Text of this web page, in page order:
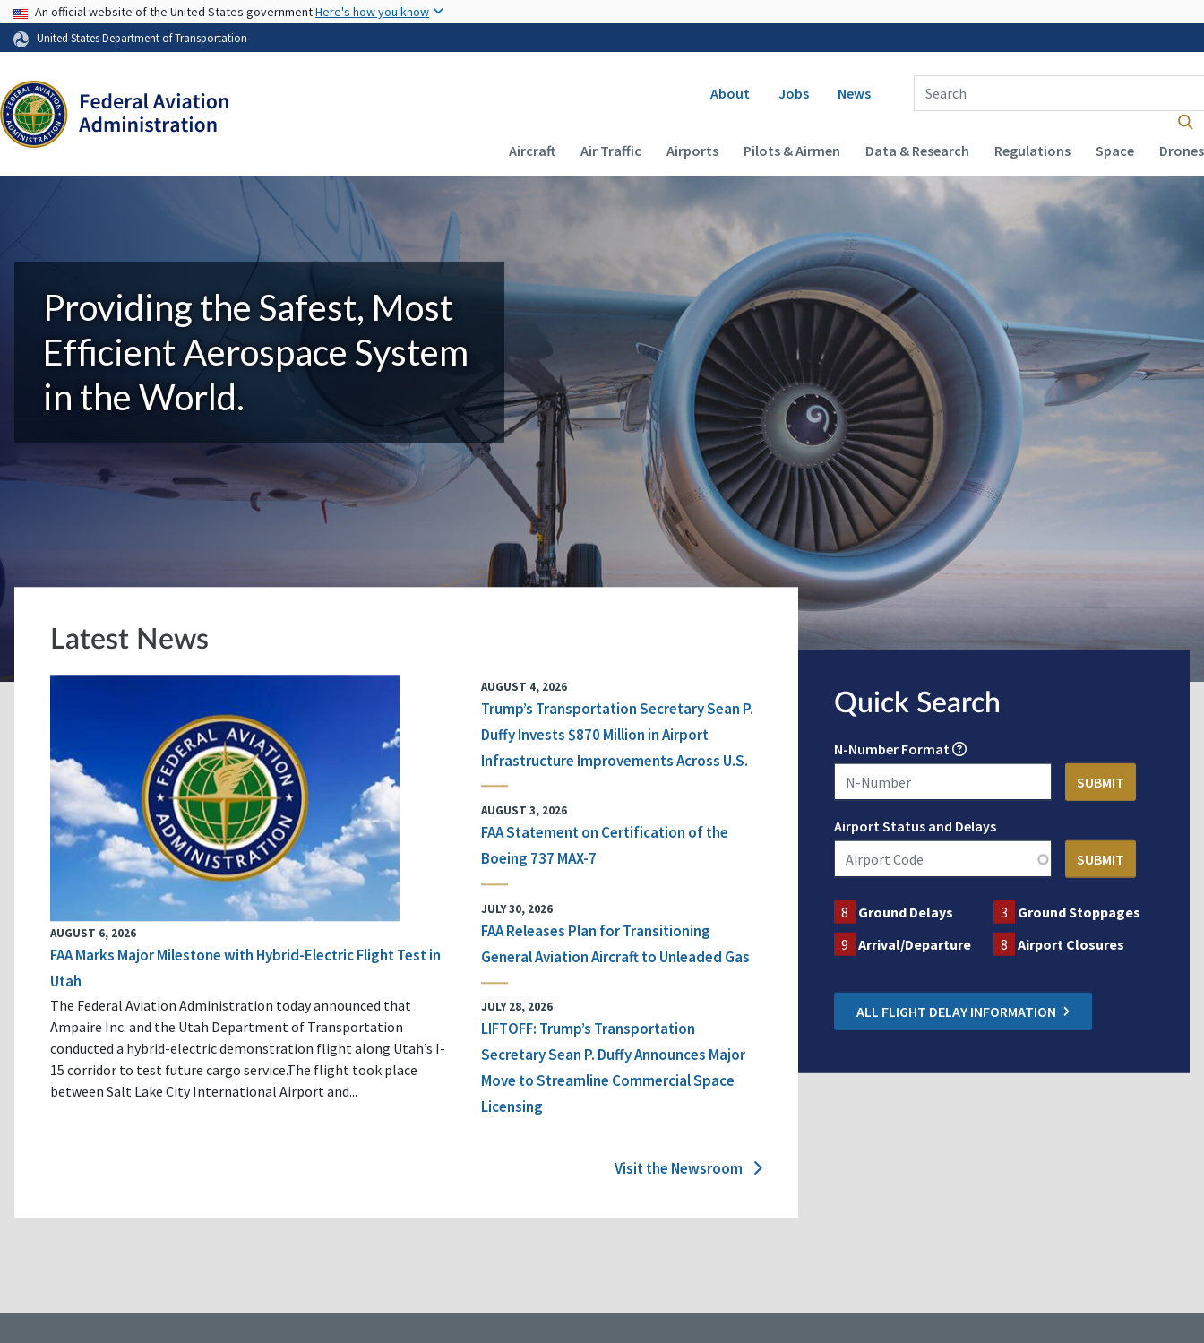
USA Banner
An official website of the United States governmentHere's how you know
United States Department of Transportation
Secondary navigation
About Jobs News
Enter Search Term(s):
Main navigation (Desktop)
Aircraft Air Traffic Airports Pilots & Airmen Data & Research Regulations Space Drones
Providing the Safest, Most
Efficient Aerospace System
in the World.
Latest News
AUGUST 6, 2026
FAA Marks Major Milestone with Hybrid-Electric Flight Test in
Utah
The Federal Aviation Administration today announced that
Ampaire Inc. and the Utah Department of Transportation
conducted a hybrid-electric demonstration flight along Utah’s I-
15 corridor to test future cargo service.The flight took place
between Salt Lake City International Airport and...
AUGUST 4, 2026
Trump’s Transportation Secretary Sean P.
Duffy Invests $870 Million in Airport
Infrastructure Improvements Across U.S.
AUGUST 3, 2026
FAA Statement on Certification of the
Boeing 737 MAX-7
JULY 30, 2026
FAA Releases Plan for Transitioning
General Aviation Aircraft to Unleaded Gas
JULY 28, 2026
LIFTOFF: Trump’s Transportation
Secretary Sean P. Duffy Announces Major
Move to Streamline Commercial Space
Licensing
Visit the Newsroom
Quick Search
N-Number Format
Airport Status and Delays
8 Ground Delays 3 Ground Stoppages
9 Arrival/Departure 8 Airport Closures
ALL FLIGHT DELAY INFORMATION